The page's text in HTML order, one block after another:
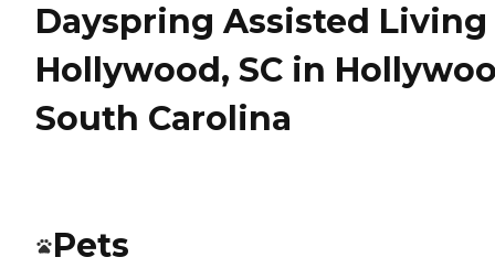
Dayspring Assisted Living
Hollywood, SC in
South Carolina
Pets